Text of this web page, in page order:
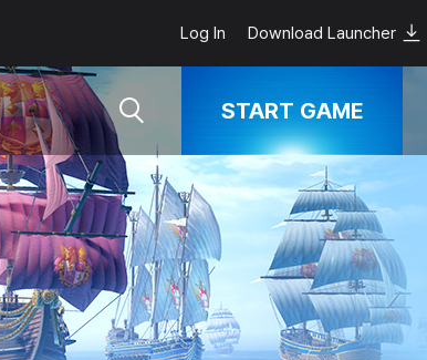
Log In Download Launcher
START GAME